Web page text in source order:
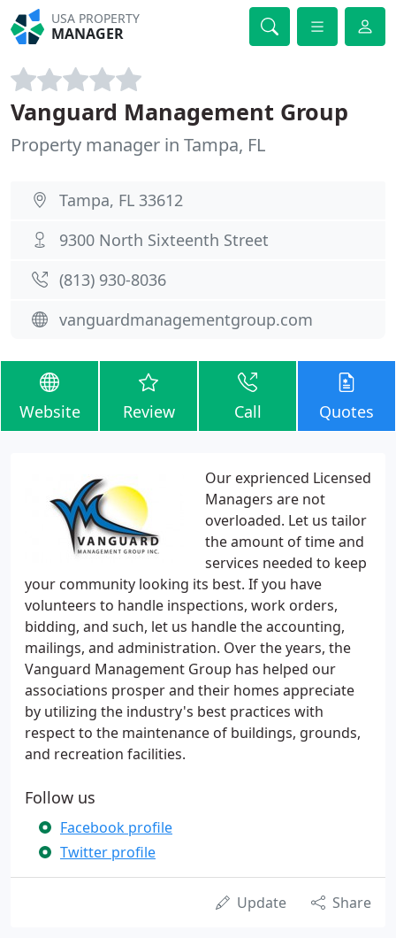
USA PROPERTY
MANAGER
Vanguard Management Group
Property manager in Tampa, FL
Tampa, FL 33612
9300 North Sixteenth Street
(813) 930-8036
vanguardmanagementgroup.com
Website Review Call Quotes
Our exprienced Licensed
Managers are not
overloaded. Let us tailor
the amount of time and
services needed to keep
your community looking its best. If you have
volunteers to handle inspections, work orders,
bidding, and such, let us handle the accounting,
mailings, and administration. Over the years, the
Vanguard Management Group has helped our
associations prosper and their homes appreciate
by utilizing the industry's best practices with
respect to the maintenance of buildings, grounds,
and recreation facilities.
Follow us
Facebook profile
Twitter profile
Update Share